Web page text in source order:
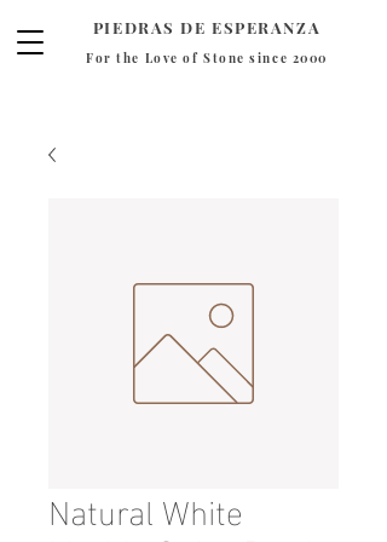
PIEDRAS DE ESPERANZA
For the Love of Stone since 2000
Natural White